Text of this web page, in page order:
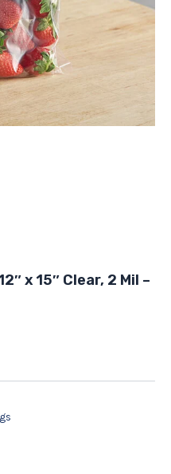
x 15″ Clear, 2 Mil –